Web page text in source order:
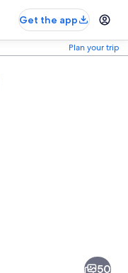
Get the app
Plan your trip
50